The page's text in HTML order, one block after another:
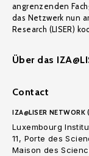
angrenzenden
das Netzwerk nun
Research (LISER)
Über das
Contact
IZA@LISER
Luxembourg
11, Porte des
Maison des